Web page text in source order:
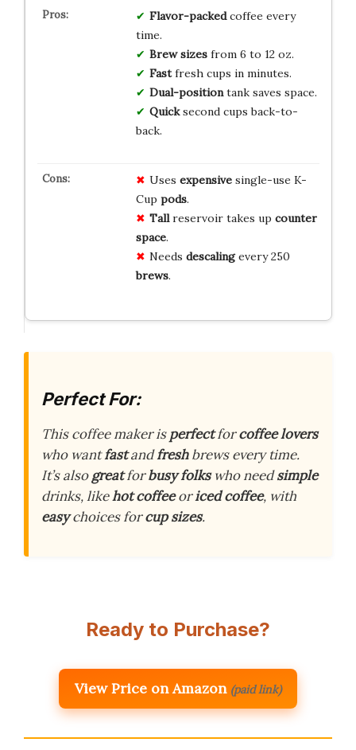
Flavor-packedcoffee every
time.
Brew sizesfrom 6 to 12 oz.
Fastfresh cups in minutes.
Dual-positiontank saves space.
Quicksecond cups back-to-
back.
Uses expensivesingle-use K-
Cup pods.
Tallreservoir takes up counter
space.
Needs descalingevery 250
brews.
Perfect For:
This coffee maker isperfectforcoffee lovers
who wantfastandfreshbrews every time.
It’s alsogreatforbusy folkswho needsimple
drinks, likehot coffeeoriced coffee, with
easychoices forcup sizes.
Ready to Purchase?
View Price on Amazon (paid link)